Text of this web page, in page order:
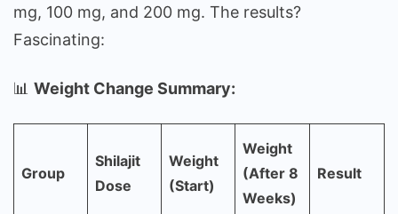
mg, 100 mg, and 200 mg. The results?
Fascinating:
📊 Weight Change Summary:
Group
Shilajit
Dose
Weight
(Start)
Weight
(After 8
Weeks)
Result